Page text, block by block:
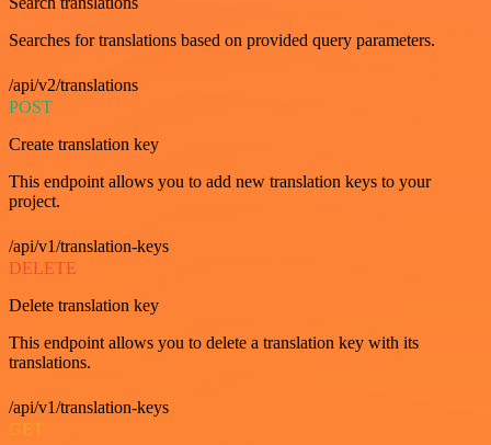
Searches for translations based on provided query parameters.
/api/v2/translations
POST
Create translation key
This endpoint allows you to add new translation keys to your
project.
/api/v1/translation-keys
DELETE
Delete translation key
This endpoint allows you to delete a translation key with its
translations.
/api/v1/translation-keys
GET